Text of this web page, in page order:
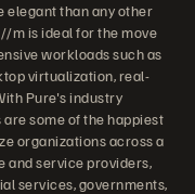
elegant than any other
m is ideal for the move
workloads such as
virtualization, real-
Pure's industry
some of the happiest
organizations across a
and service providers,
services, governments,